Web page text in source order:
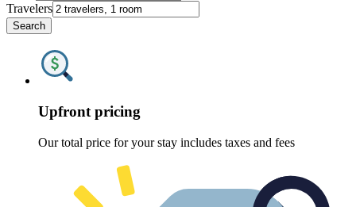
Travelers
Search
Upfront pricing
Our total price for your stay includes taxes and fees